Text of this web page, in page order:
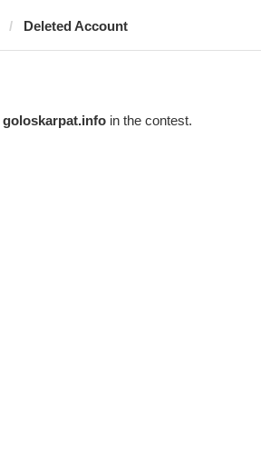
Deleted Account
goloskarpat.infoin the contest.